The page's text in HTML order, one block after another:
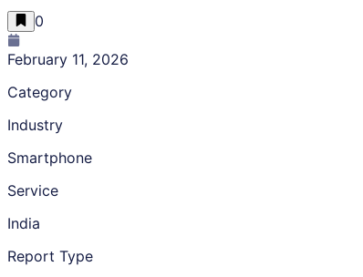
0
February 11, 2026
Category
Industry
Smartphone
Service
India
Report Type